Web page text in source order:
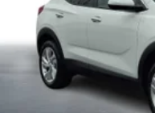
Bluetooth®
devices for
Voice
compatible
Wireless Apple
phones3